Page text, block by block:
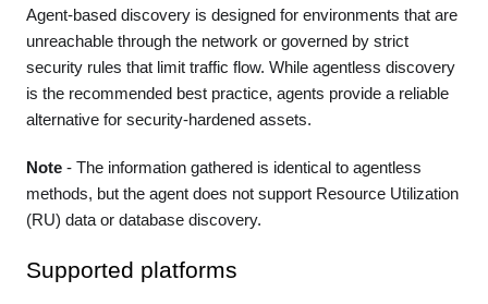
Agent-based discovery is designed for environments that are
unreachable through the network or governed by strict
security rules that limit traffic flow. While agentless discovery
is the recommended best practice, agents provide a reliable
alternative for security-hardened assets.
Note - The information gathered is identical to agentless
methods, but the agent does not support Resource Utilization
(RU) data or database discovery.
Supported platforms